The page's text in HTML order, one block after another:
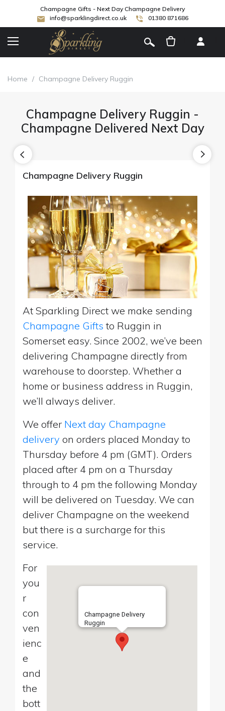
Champagne Gifts - Next Day Champagne Delivery
info@sparklingdirect.co.uk
01380 871686
Home / Champagne Delivery Ruggin
Champagne Delivery Ruggin -
Champagne Delivered Next Day
Champagne Delivery Ruggin
At Sparkling Direct we make sending
Champagne Gifts to Ruggin in
Somerset easy. Since 2002, we’ve been
delivering Champagne directly from
warehouse to doorstep. Whether a
home or business address in Ruggin,
we’ll always deliver.
We offer Next day Champagne
delivery on orders placed Monday to
Thursday before 4 pm (GMT). Orders
placed after 4 pm on a Thursday
through to 4 pm the following Monday
will be delivered on Tuesday. We can
deliver Champagne on the weekend
but there is a surcharge for this
service.
Champagne Delivery
Ruggin
For
you
r
con
ven
ienc
e
and
the
bott